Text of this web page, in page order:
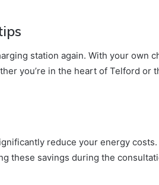
station again. With your own
you’re in the heart of Telford or
reduce your energy costs.
these savings during the